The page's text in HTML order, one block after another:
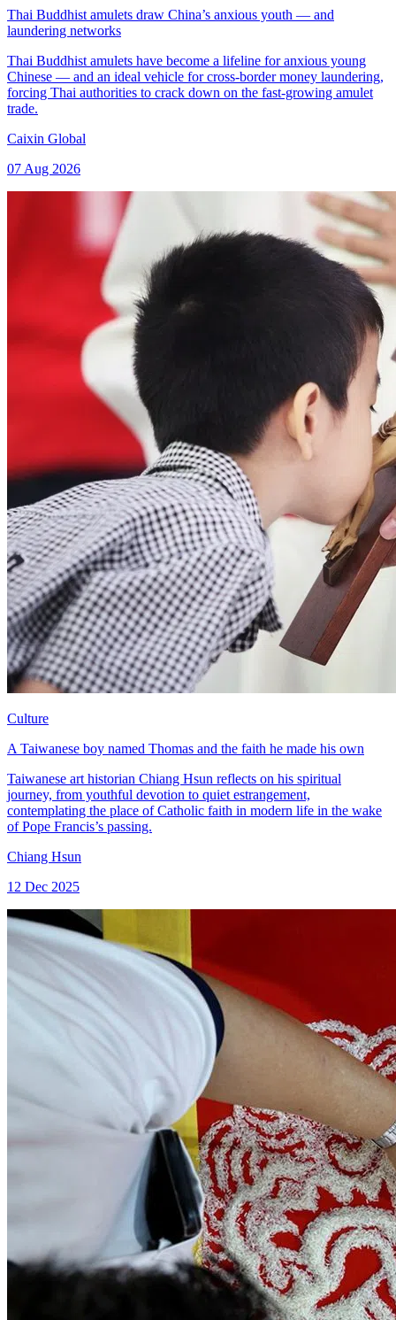
Thai Buddhist amulets draw China’s anxious youth — and
laundering networks
Thai Buddhist amulets have become a lifeline for anxious young
Chinese — and an ideal vehicle for cross-border money laundering,
forcing Thai authorities to crack down on the fast-growing amulet
trade.
Caixin Global
07 Aug 2026
Culture
A Taiwanese boy named Thomas and the faith he made his own
Taiwanese art historian Chiang Hsun reflects on his spiritual
journey, from youthful devotion to quiet estrangement,
contemplating the place of Catholic faith in modern life in the wake
of Pope Francis’s passing.
Chiang Hsun
12 Dec 2025